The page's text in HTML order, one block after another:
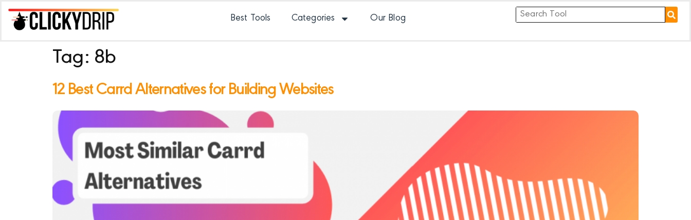
Best Tools Categories Our Blog
Tag: 8b
12 Best Carrd Alternatives for Building Websites